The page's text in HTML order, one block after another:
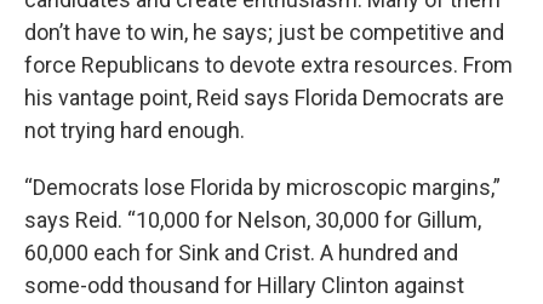
don’t have to win, he says; just be competitive and
force Republicans to devote extra resources. From
his vantage point, Reid says Florida Democrats are
not trying hard enough.
“Democrats lose Florida by microscopic margins,”
says Reid. “10,000 for Nelson, 30,000 for Gillum,
60,000 each for Sink and Crist. A hundred and
some-odd thousand for Hillary Clinton against